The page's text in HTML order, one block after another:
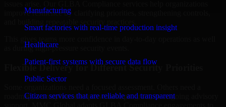
Manufacturing
Smart factories with real-time production insight
Healthcare
Patient-first systems with secure data flow
Public Sector
Citizen services that are reliable and transparent
improve resilience by clarifying priorities, strengthening controls,
as during high-pressure security events.
Flexible Delivery for Different Security Priorities
roadmap, a compliance improvement program, or ongoing advisory